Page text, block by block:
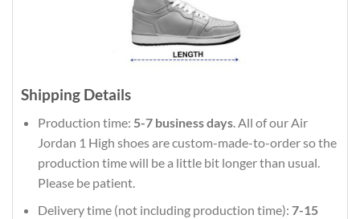
Shipping Details
Production time: 5-7 business days. All of our Air
Jordan 1 High shoes are custom-made-to-order so the
production time will be a little bit longer than usual.
Please be patient.
Delivery time (not including production time): 7-15